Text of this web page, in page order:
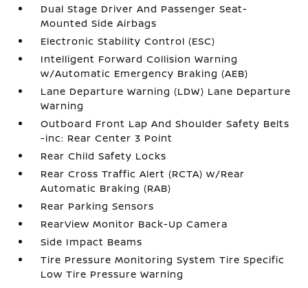
Dual Stage Driver And Passenger Seat-
Mounted Side Airbags
Electronic Stability Control (ESC)
Intelligent Forward Collision Warning
w/Automatic Emergency Braking (AEB)
Lane Departure Warning (LDW) Lane Departure
Warning
Outboard Front Lap And Shoulder Safety Belts
-inc: Rear Center 3 Point
Rear Child Safety Locks
Rear Cross Traffic Alert (RCTA) w/Rear
Automatic Braking (RAB)
Rear Parking Sensors
RearView Monitor Back-Up Camera
Side Impact Beams
Tire Pressure Monitoring System Tire Specific
Low Tire Pressure Warning